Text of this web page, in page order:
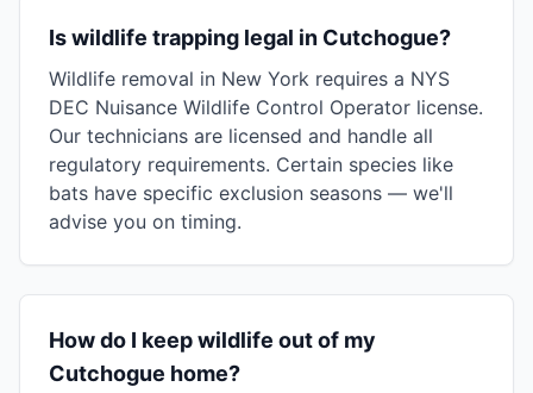
Is wildlife trapping legal in Cutchogue?
Wildlife removal in New York requires a NYS
DEC Nuisance Wildlife Control Operator license.
Our technicians are licensed and handle all
regulatory requirements. Certain species like
bats have specific exclusion seasons — we'll
advise you on timing.
How do I keep wildlife out of my
Cutchogue home?